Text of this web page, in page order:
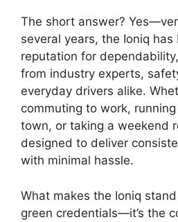
The short answer?
several years, the Ioniq has
reputation for
from industry experts,
everyday drivers alike.
commuting to work,
town, or taking a weekend
designed to deliver
with minimal hassle.
What makes the Ioniq
green credentials—it’s the